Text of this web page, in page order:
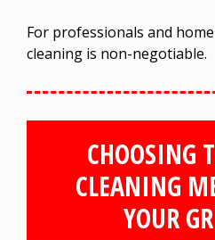
For professionals and
cleaning is non-negotiable.
CHOOSING
CLEANING
YOUR